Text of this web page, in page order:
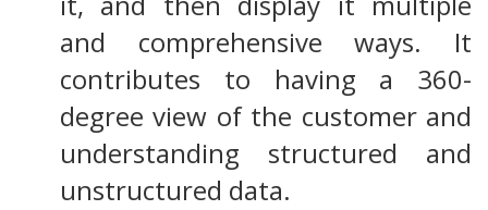
and comprehensive ways. It
contributes to having a 360-
degree view of the customer and
understanding structured and
unstructured data.